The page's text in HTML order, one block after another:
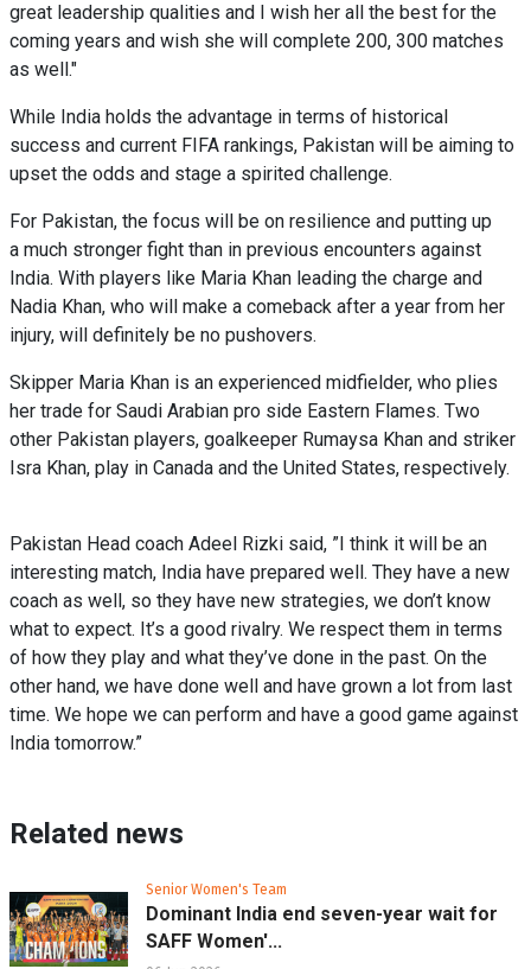
great leadership qualities and I wish her all the best for the
coming years and wish she will complete 200, 300 matches
as well."
While India holds the advantage in terms of historical
success and current FIFA rankings, Pakistan will be aiming to
upset the odds and stage a spirited challenge.
For Pakistan, the focus will be on resilience and putting up
a much stronger fight than in previous encounters against
India. With players like Maria Khan leading the charge and
Nadia Khan, who will make a comeback after a year from her
injury, will definitely be no pushovers.
Skipper Maria Khan is an experienced midfielder, who plies
her trade for Saudi Arabian pro side Eastern Flames. Two
other Pakistan players, goalkeeper Rumaysa Khan and striker
Isra Khan, play in Canada and the United States, respectively.
Pakistan Head coach Adeel Rizki said, ”I think it will be an
interesting match, India have prepared well. They have a new
coach as well, so they have new strategies, we don’t know
what to expect. It’s a good rivalry. We respect them in terms
of how they play and what they’ve done in the past. On the
other hand, we have done well and have grown a lot from last
time. We hope we can perform and have a good game against
India tomorrow.”
Related news
Senior Women's Team
Dominant India end seven-year wait for
SAFF Women'...